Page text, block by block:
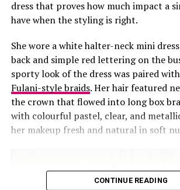
One noticeable thing about the look
Makinwa stayed with a few carefully
pair of statement earrings and necklace
the neckline of the dress. The jewelry
because it filled the visual space near
making the look feel crowded.
dress that proves how much impact a
have when the styling is right.
She wore a white halter-neck mini
back and simple red lettering on the
sporty look of the dress was paired
Fulani-style braids. Her hair featured
the crown that flowed into long box
with colourful pastel, clear, and
her makeup fresh and natural in soft
CONTINUE READING